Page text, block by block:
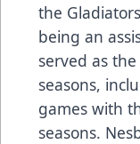
the
being an
served as
seasons,
games with
seasons.